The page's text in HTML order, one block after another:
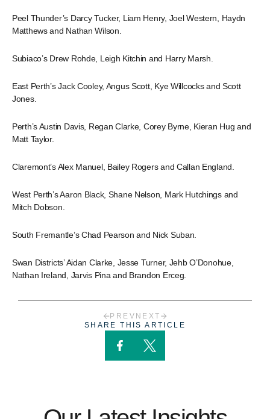
Peel Thunder’s Darcy Tucker, Liam Henry, Joel Western, Haydn
Matthews and Nathan Wilson.
Subiaco’s Drew Rohde, Leigh Kitchin and Harry Marsh.
East Perth’s Jack Cooley, Angus Scott, Kye Willcocks and Scott
Jones.
Perth’s Austin Davis, Regan Clarke, Corey Byrne, Kieran Hug and
Matt Taylor.
Claremont’s Alex Manuel, Bailey Rogers and Callan England.
West Perth’s Aaron Black, Shane Nelson, Mark Hutchings and
Mitch Dobson.
South Fremantle’s Chad Pearson and Nick Suban.
Swan Districts’ Aidan Clarke, Jesse Turner, Jehb O’Donohue,
Nathan Ireland, Jarvis Pina and Brandon Erceg.
PREV NEXT
SHARE THIS ARTICLE